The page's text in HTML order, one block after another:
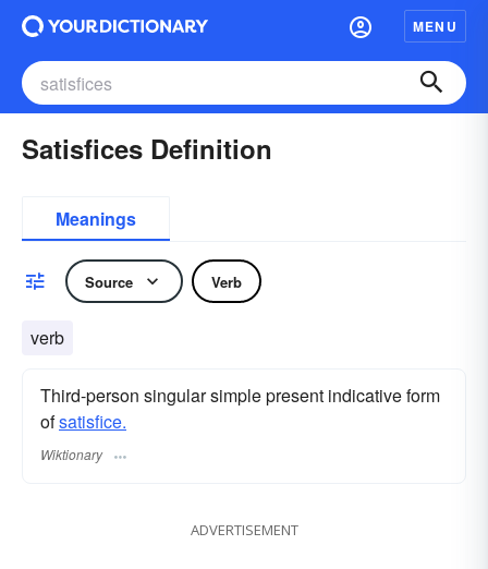
MENU
Satisfices Definition
Meanings
Source Verb
verb
Third-person singular simple present indicative form
ofsatisfice.
Wiktionary
ADVERTISEMENT